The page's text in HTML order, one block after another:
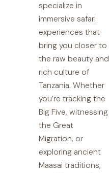
specialize in
immersive safari
experiences that
bring you closer to
the raw beauty and
rich culture of
Tanzania. Whether
you’re tracking the
Big Five, witnessing
the Great
Migration, or
exploring ancient
Maasai traditions,